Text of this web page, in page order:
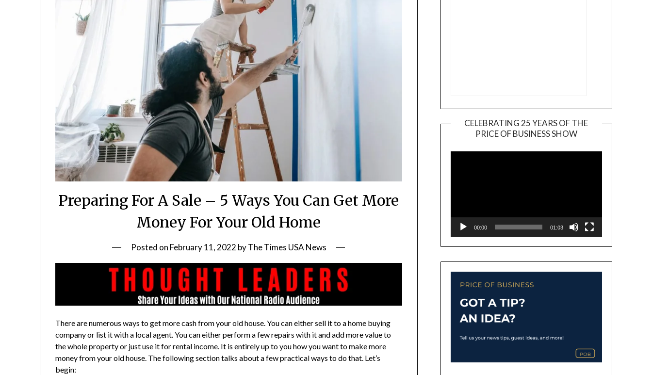
Preparing For A Sale – 5 Ways You Can Get More
Money For Your Old Home
Posted on February 11, 2022 byThe Times USA News
There are numerous ways to get more cash from your old house. You can either sell it to a home buying
company or list it with a local agent. You can either perform a few repairs with it and add more value to
the whole property or just use it for rental income. It is entirely up to you how you want to make more
money from your old house. The following section talks about a few practical ways to do that. Let’s
begin:
CELEBRATING 25 YEARS OF THE
PRICE OF BUSINESS SHOW
Player
00:00 01:03